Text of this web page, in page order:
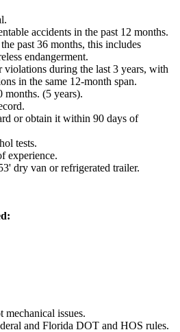
accidents in the past 12 months.
past 36 months, this includes
endangerment.
violations during the last 3 years, with
in the same 12-month span.
(5 years).
or obtain it within 90 days of
tests.
experience.
dry van or refrigerated trailer.
issues.
and Florida DOT and HOS rules.